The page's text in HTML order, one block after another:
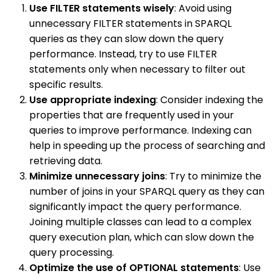
Use FILTER statements wisely: Avoid using
unnecessary FILTER statements in SPARQL
queries as they can slow down the query
performance. Instead, try to use FILTER
statements only when necessary to filter out
specific results.
Use appropriate indexing: Consider indexing the
properties that are frequently used in your
queries to improve performance. Indexing can
help in speeding up the process of searching and
retrieving data.
Minimize unnecessary joins: Try to minimize the
number of joins in your SPARQL query as they can
significantly impact the query performance.
Joining multiple classes can lead to a complex
query execution plan, which can slow down the
query processing.
Optimize the use of OPTIONAL statements: Use